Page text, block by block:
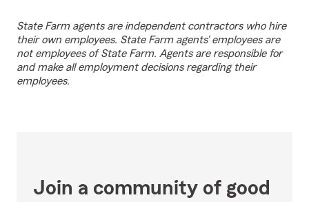
State Farm agents are independent contractors who hire
their own employees. State Farm agents’ employees are
not employees of State Farm. Agents are responsible for
and make all employment decisions regarding their
employees.
Join a community of good